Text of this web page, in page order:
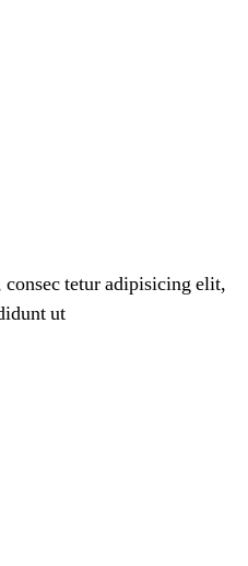
tetur adipisicing elit,
ut